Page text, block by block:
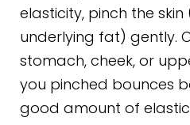
elasticity, pinch the
underlying fat) gently.
stomach, cheek, or
you pinched bounces
good amount of